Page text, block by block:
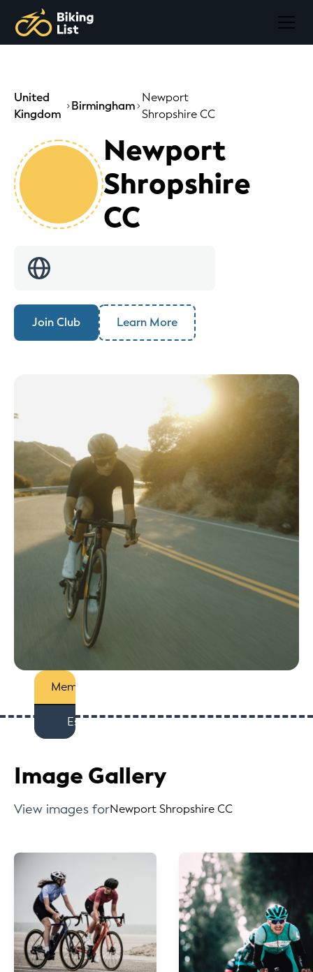
Members
Est
United
Kingdom
Birmingham
Newport
Shropshire CC
Newport
Shropshire
CC
Join Club Learn More
Image Gallery
View images forNewport Shropshire CC